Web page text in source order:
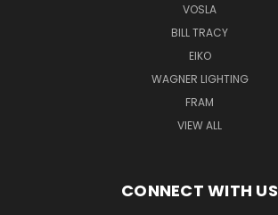
VOSLA
BILL TRACY
EIKO
WAGNER LIGHTING
FRAM
VIEW ALL
CONNECT WITH US